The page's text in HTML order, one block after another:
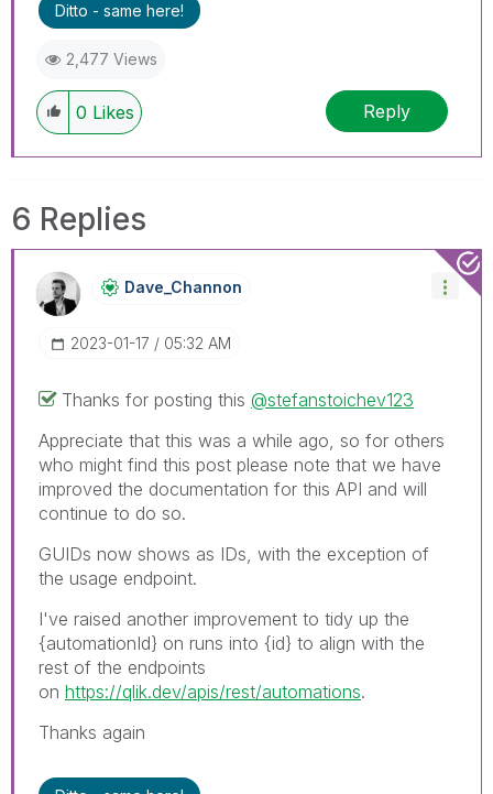
Ditto - same here!
2,477 Views
0 Likes Reply
6 Replies
Dave_Channon
‎2023-01-17 05:32 AM
Thanks for posting this @stefanstoichev123
Appreciate that this was a while ago, so for others
who might find this post please note that we have
improved the documentation for this API and will
continue to do so.
GUIDs now shows as IDs, with the exception of
the usage endpoint.
I've raised another improvement to tidy up the
{automationId} on runs into {id} to align with the
rest of the endpoints
on https://qlik.dev/apis/rest/automations.
Thanks again